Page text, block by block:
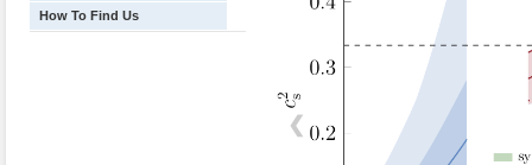
How To Find Us
❮